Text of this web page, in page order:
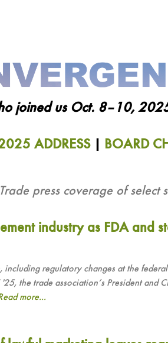
joined us Oct. 8–10,
2025 ADDRESS| BOARD
Trade press coverage of select
industry as FDA and
regulatory changes at the
the trade association’s President and
more...